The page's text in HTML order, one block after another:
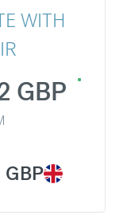
WITH
GBP
GBP